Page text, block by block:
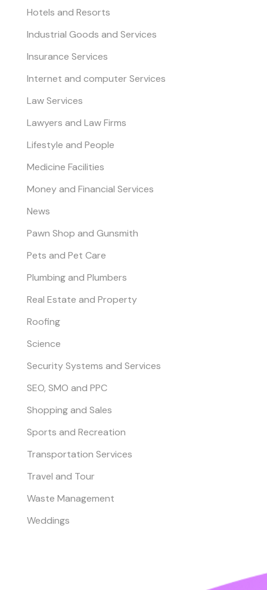
Hotels and Resorts
Industrial Goods and Services
Insurance Services
Internet and computer Services
Law Services
Lawyers and Law Firms
Lifestyle and People
Medicine Facilities
Money and Financial Services
News
Pawn Shop and Gunsmith
Pets and Pet Care
Plumbing and Plumbers
Real Estate and Property
Roofing
Science
Security Systems and Services
SEO, SMO and PPC
Shopping and Sales
Sports and Recreation
Transportation Services
Travel and Tour
Waste Management
Weddings